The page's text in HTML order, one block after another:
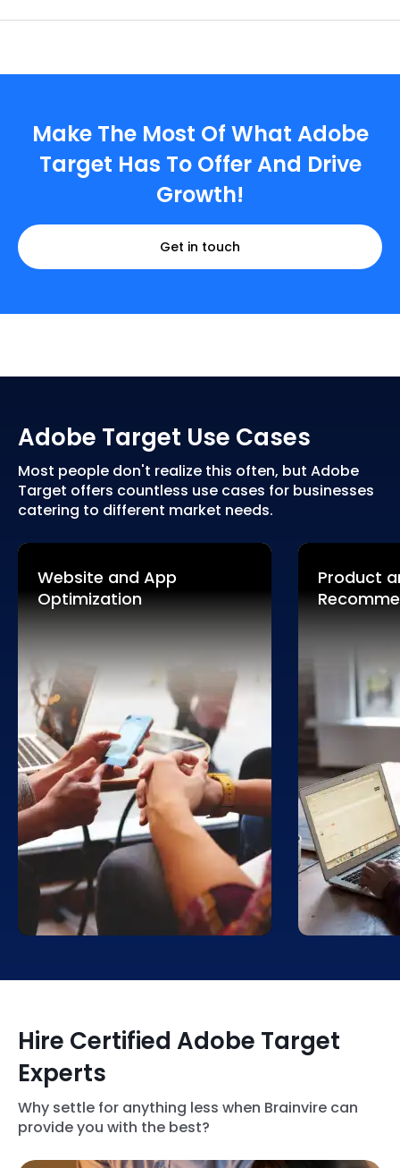
Make The Most Of What Adobe
Target Has To Offer And Drive
Growth!
Get in touch
Adobe Target Use Cases
Most people don't realize this often, but Adobe
Target offers countless use cases for businesses
catering to different market needs.
Website and App
Optimization
Our experts will leverage the
features of the Adobe Target
solution to conduct A/B tests on
navigation menus, website
layouts, mobile app interfaces,
and call-to-action buttons. This
Product
Brainvire
Target
product and
user’s
you
Hire Certified Adobe Target
Experts
Why settle for anything less when Brainvire can
provide you with the best?